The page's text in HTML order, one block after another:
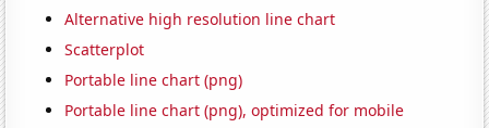
Alternative high resolution line chart
Scatterplot
Portable line chart (png)
Portable line chart (png), optimized for mobile